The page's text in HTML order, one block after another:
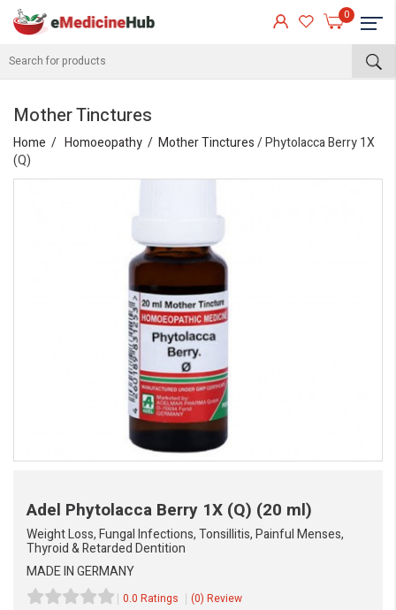
0
Mother Tinctures
Home Homoeopathy Mother Tinctures/ Phytolacca Berry 1X
(Q)
Adel Phytolacca Berry 1X (Q) (20 ml)
Weight Loss, Fungal Infections, Tonsillitis, Painful Menses,
Thyroid & Retarded Dentition
MADE IN GERMANY
0.0 Ratings (0) Review